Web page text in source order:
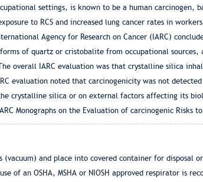
settings, is known to be a human carcinogen,
to RCS and increased lung cancer rates in
Agency for Research on Cancer (IARC)
of quartz or cristobalite from occupational
overall IARC evaluation was that crystalline silica
evaluation noted that carcinogenicity was not
crystalline silica or on external factors affecting its
Monographs on the Evaluation of carcinogenic Risks
(vacuum) and place into covered container for
of an OSHA, MSHA or NIOSH approved respirator is